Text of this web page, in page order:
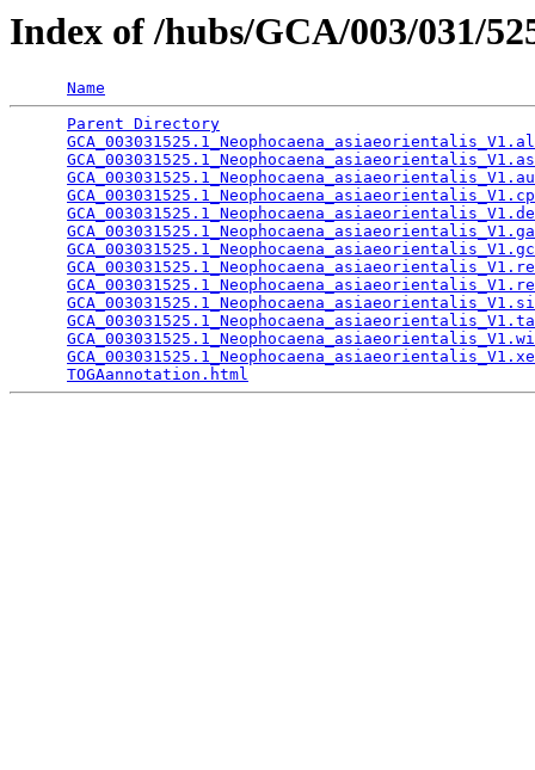
Index of /hubs/GCA/003/031/
Name
Parent Directory
TOGAannotation.html